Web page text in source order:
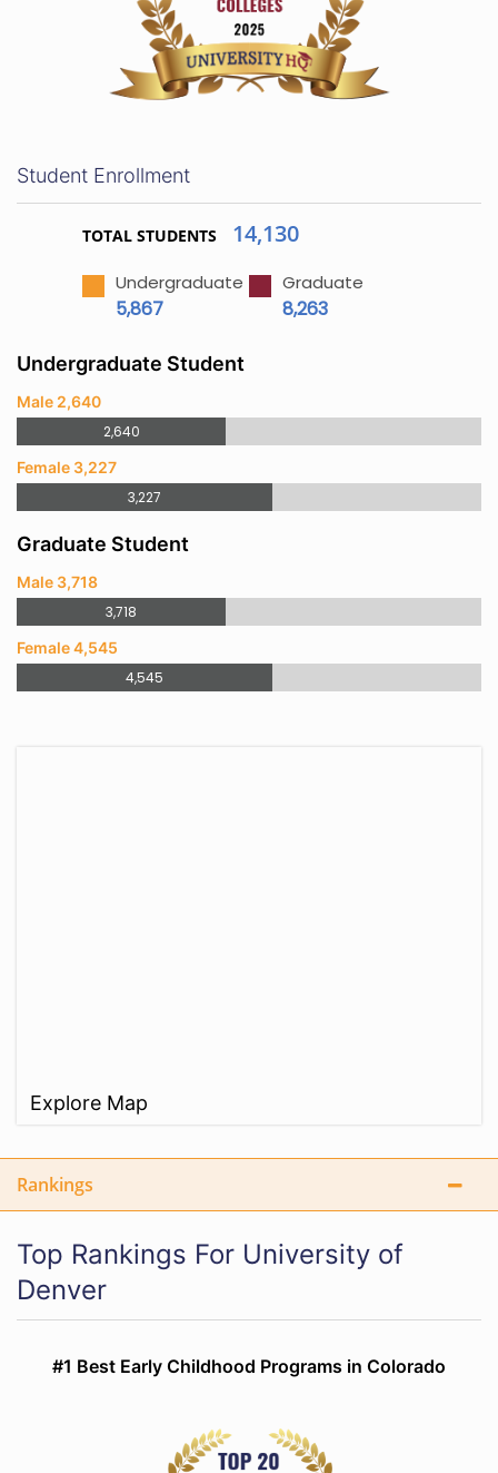
Student Enrollment
TOTAL STUDENTS 14,130
Undergraduate
5,867
Graduate
8,263
Undergraduate Student
Male 2,640
2,640
Female 3,227
3,227
Graduate Student
Male 3,718
3,718
Female 4,545
4,545
Explore Map
Rankings
Top Rankings For University of
Denver
#1 Best Early Childhood Programs in Colorado